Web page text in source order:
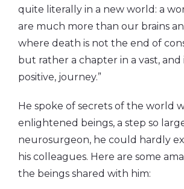
quite literally in a new world: a
are much more than our brains
where death is not the end of
but rather a chapter in a vast,
positive, journey.”
He spoke of secrets of the world
enlightened beings, a step so
neurosurgeon, he could hardly
his colleagues. Here are some
the beings shared with him: